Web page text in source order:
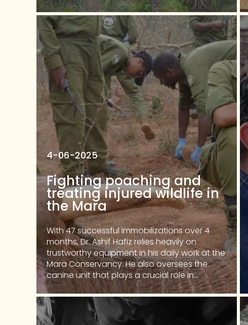
4-06-2025
Fighting poaching and
treating injured wildlife in
the Mara
With 47 successful immobilizations over 4
months, Dr. Ashif Hafiz relies heavily on
trustworthy equipment in his daily work at the
Mara Conservancy. He also oversees the
canine unit that plays a crucial role in...